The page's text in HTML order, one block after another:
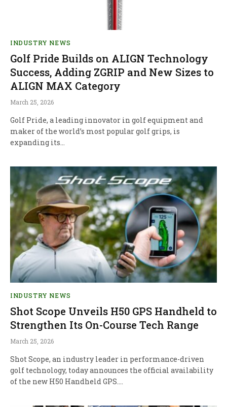
INDUSTRY NEWS
Golf Pride Builds on ALIGN Technology
Success, Adding ZGRIP and New Sizes to
ALIGN MAX Category
March 25, 2026
Golf Pride, a leading innovator in golf equipment and
maker of the world’s most popular golf grips, is
expanding its…
INDUSTRY NEWS
Shot Scope Unveils H50 GPS Handheld to
Strengthen Its On-Course Tech Range
March 25, 2026
Shot Scope, an industry leader in performance-driven
golf technology, today announces the official availability
of the new H50 Handheld GPS.…